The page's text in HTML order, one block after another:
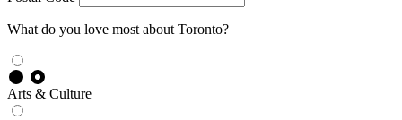
What do you love most about Toronto?
Arts & Culture